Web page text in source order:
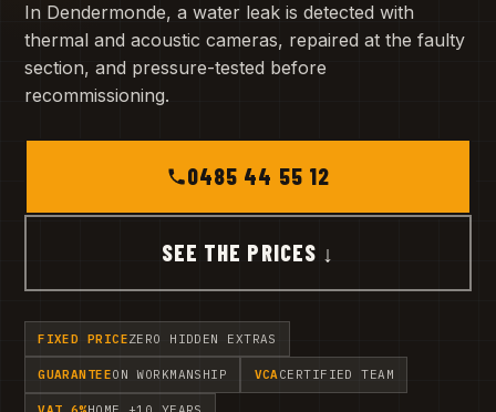
In Dendermonde, a water leak is detected with
thermal and acoustic cameras, repaired at the faulty
section, and pressure-tested before
recommissioning.
0485 44 55 12
SEE THE PRICES ↓
FIXED PRICEZERO HIDDEN EXTRAS
GUARANTEEON WORKMANSHIP VCACERTIFIED TEAM